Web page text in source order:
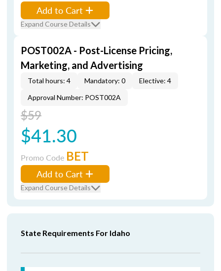
Add to Cart
Expand Course Details
POST002A - Post-License Pricing,
Marketing, and Advertising
Total hours: 4 Mandatory: 0
Elective: 4
Approval Number: POST002A
$59
$41.30
Promo Code BET
Add to Cart
Expand Course Details
State Requirements For Idaho